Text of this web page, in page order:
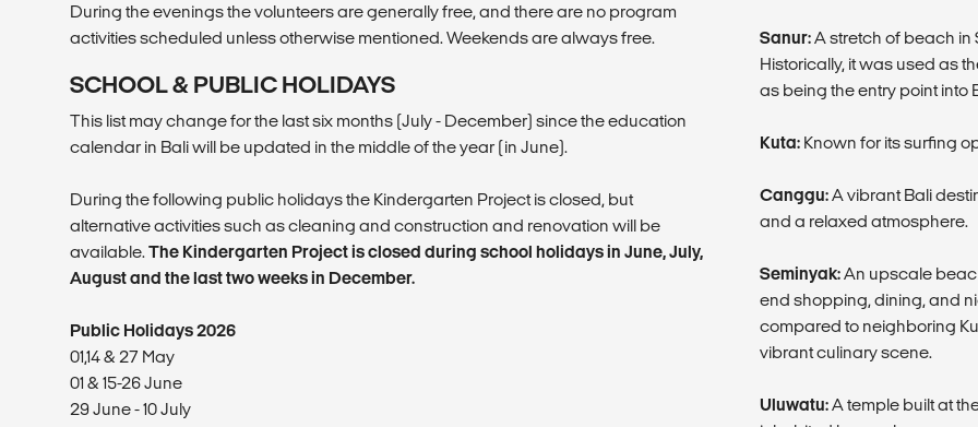
During the evenings the volunteers are generally free, and there are no program
activities scheduled unless otherwise mentioned. Weekends are always free.
SCHOOL & PUBLIC HOLIDAYS
This list may change for the last six months (July - December) since the education
calendar in Bali will be updated in the middle of the year (in June).
During the following public holidays the Kindergarten Project is closed, but
alternative activities such as cleaning and construction and renovation will be
available. The Kindergarten Project is closed during school holidays in June, July,
August and the last two weeks in December.
Public Holidays 2026
01,14 & 27 May
01 & 15-26 June
29 June - 10 July
Sanur:A stretch of beach in
Historically, it was used as
as being the entry point into
Kuta: Known for its surfing
Canggu:A vibrant Bali
and a relaxed atmosphere.
Seminyak:An upscale
end shopping, dining, and
compared to neighboring
vibrant culinary scene.
Uluwatu:A temple built at